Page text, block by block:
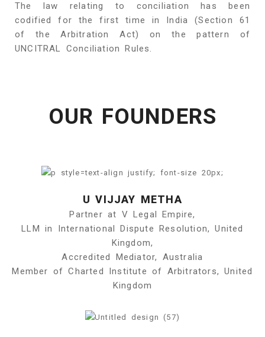
The law relating to conciliation has been
codified for the first time in India (Section 61
of the Arbitration Act) on the pattern of
UNCITRAL Conciliation Rules.
OUR FOUNDERS
U VIJJAY METHA
Partner at V Legal Empire,
LLM in International Dispute Resolution, United
Kingdom,
Accredited Mediator, Australia
Member of Charted Institute of Arbitrators, United
Kingdom